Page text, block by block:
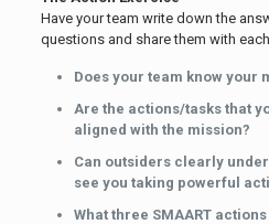
Have your team write down the
questions and share them with
Does your team know your
Are the actions/tasks that
aligned with the mission?
Can outsiders clearly
see you taking powerful
What three SMAART